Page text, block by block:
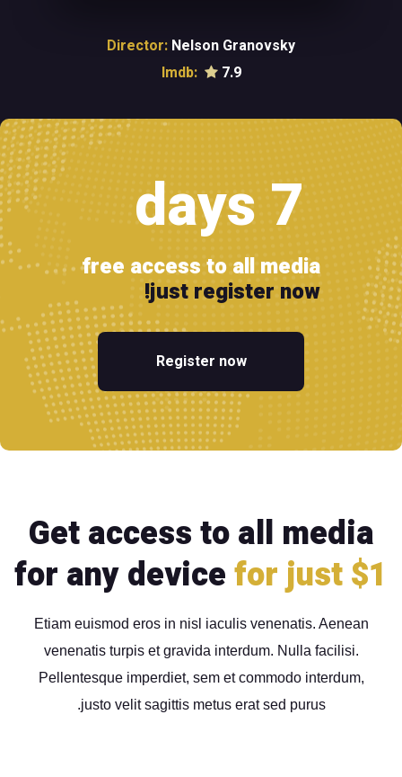
Director: Nelson Granovsky
Imdb:
7.9
7 days
free access to all media
just register now!
Register now
Get access to all media
for any devicefor just $1
Etiam euismod eros in nisl iaculis venenatis. Aenean
venenatis turpis et gravida interdum. Nulla facilisi.
Pellentesque imperdiet, sem et commodo interdum,
justo velit sagittis metus erat sed purus.